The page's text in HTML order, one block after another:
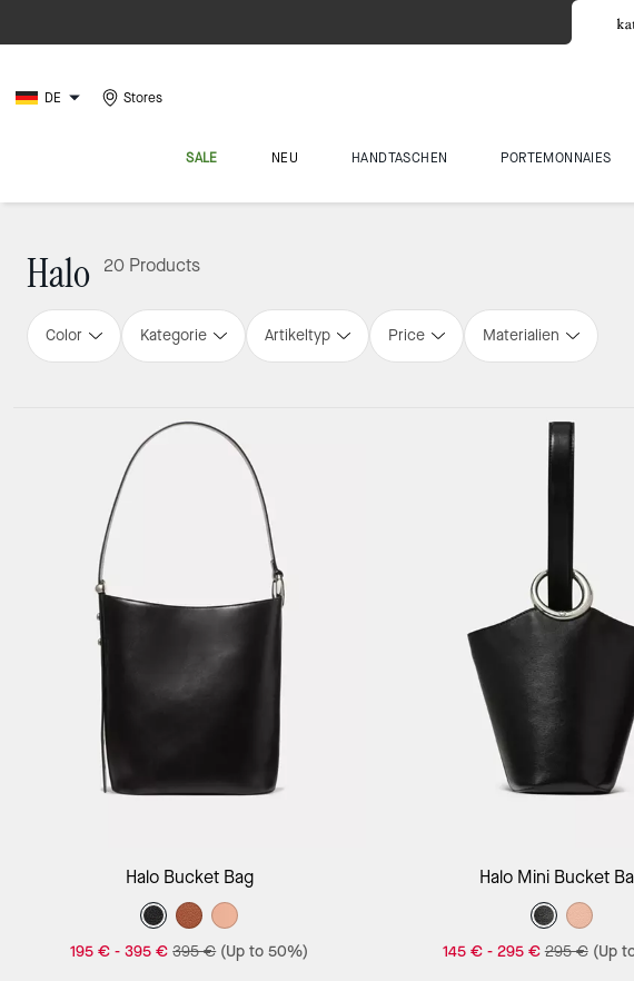
DE Stores
SALE NEU HANDTASCHEN PORTEMONNAIES
Halo 20 Products
Color Kategorie Artikeltyp Price Materialien
Loaded 4 more products, showing 20 items.
Add to Bag
Halo Bucket Bag
195 € -395 € 395 € (Up to 50%)
Add to Bag
Halo Mini Bucket
145 €- 295 € 295 € (Up